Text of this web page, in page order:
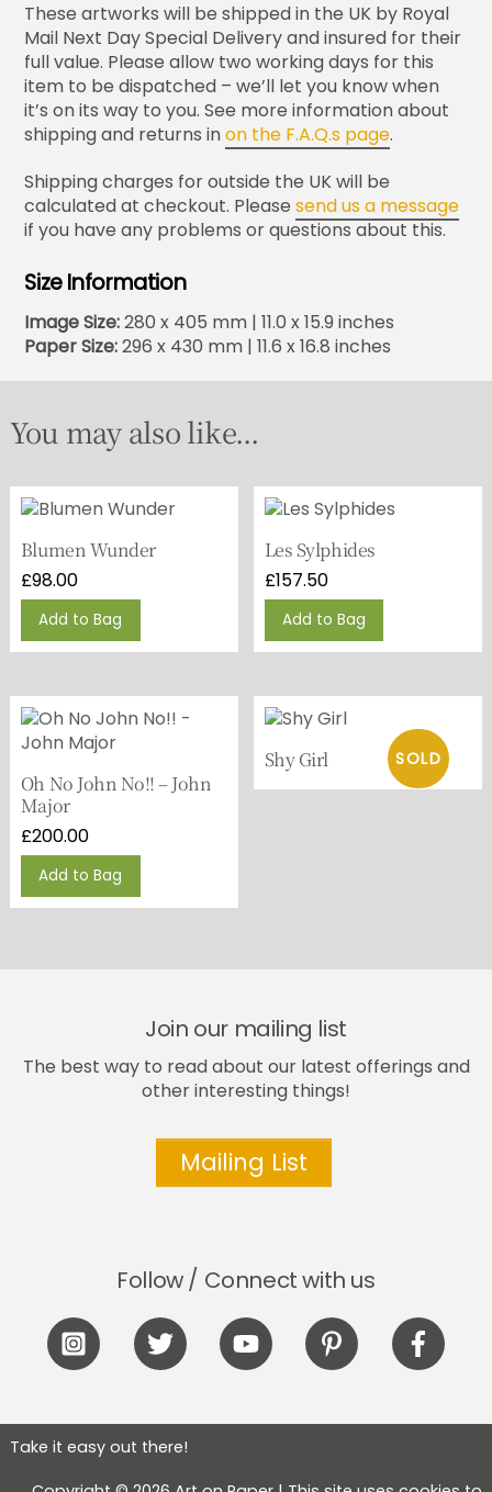
These artworks will be shipped in the UK by Royal
Mail Next Day Special Delivery and insured for their
full value. Please allow two working days for this
item to be dispatched – we’ll let you know when
it’s on its way to you. See more information about
shipping and returns inon the F.A.Q.s page.
Shipping charges for outside the UK will be
calculated at checkout. Pleasesend us a message
if you have any problems or questions about this.
Size Information
Image Size:280 x 405 mm | 11.0 x 15.9 inches
Paper Size:296 x 430 mm | 11.6 x 16.8 inches
You may also like...
Blumen Wunder
£98.00
Add to Bag
Les Sylphides
£157.50
Add to Bag
Oh No John No!! – John
Major
£200.00
Add to Bag
Shy Girl
Join our mailing list
The best way to read about our latest offerings and
other interesting things!
Mailing List
Follow / Connect with us
Icon
label
Icon
label
Icon
label
Icon
label
Icon
label
Take it easy out there!